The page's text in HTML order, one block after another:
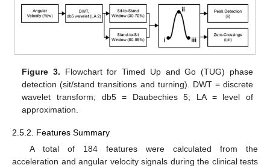
Figure 3. Flowchart for Timed Up and Go (TUG) phase
detection (sit/stand transitions and turning). DWT = discrete
wavelet transform; db5 = Daubechies 5; LA = level of
approximation.
2.5.2. Features Summary
A total of 184 features were calculated from the
acceleration and angular velocity signals during the clinical tests